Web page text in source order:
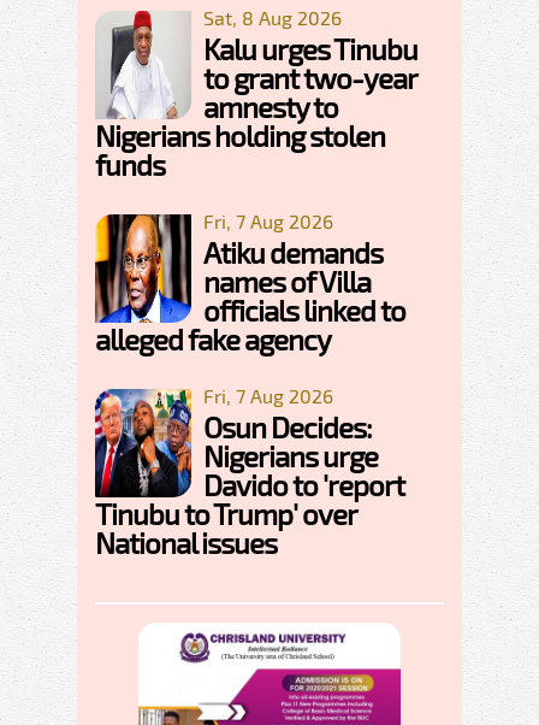
Sat, 8 Aug 2026
Kalu urges Tinubu
to grant two-year
amnesty to
Nigerians holding stolen
funds
Fri, 7 Aug 2026
Atiku demands
names of Villa
officials linked to
alleged fake agency
Fri, 7 Aug 2026
Osun Decides:
Nigerians urge
Davido to 'report
Tinubu to Trump' over
National issues